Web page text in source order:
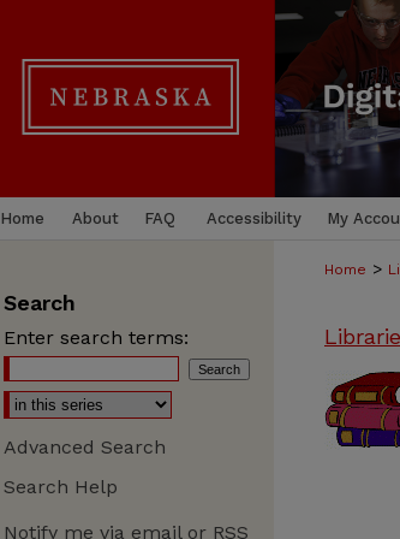
Home About FAQ Accessibility My
Home >
Search
Enter search terms:
Advanced Search
Search Help
Notify me via email or RSS